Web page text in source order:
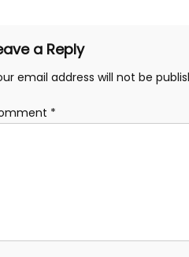
a Reply
email address will not be
*